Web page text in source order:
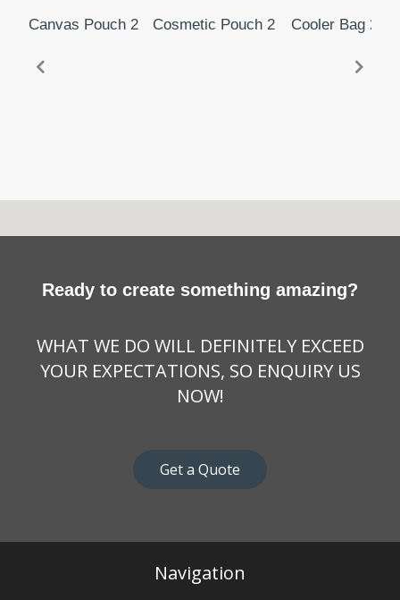
Canvas Pouch 2 Cosmetic Pouch 2 Cooler Bag 2
Ready to create something amazing?
WHAT WE DO WILL DEFINITELY EXCEED
YOUR EXPECTATIONS, SO ENQUIRY US
NOW!
Get a Quote
Navigation